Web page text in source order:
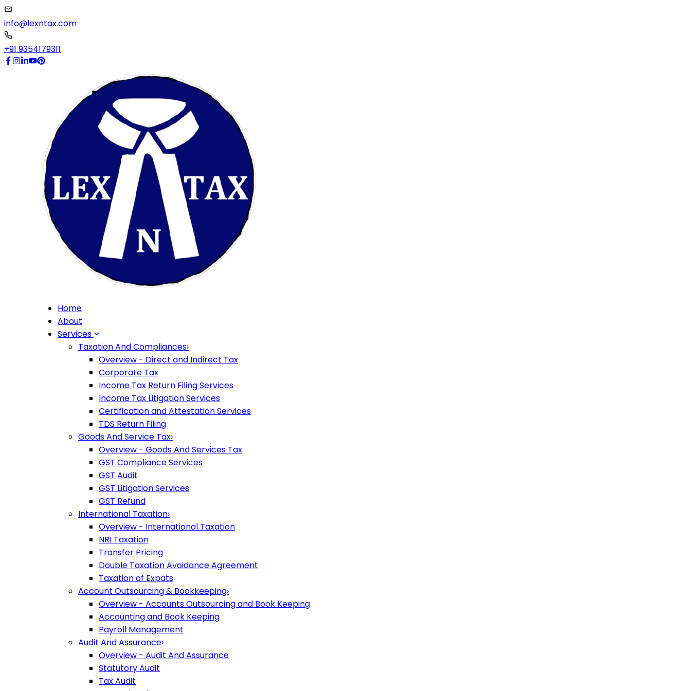
info@lexntax.com
+91 9354179311
Home
About
Services
Taxation And Compliances›
Overview - Direct and Indirect Tax
Corporate Tax
Income Tax Return Filing Services
Income Tax Litigation Services
Certification and Attestation Services
TDS Return Filing
Goods And Service Tax›
Overview - Goods And Services Tax
GST Compliance Services
GST Audit
GST Litigation Services
GST Refund
International Taxation›
Overview - International Taxation
NRI Taxation
Transfer Pricing
Double Taxation Avoidance Agreement
Taxation of Expats
Account Outsourcing & Bookkeeping›
Overview - Accounts Outsourcing and Book Keeping
Accounting and Book Keeping
Payroll Management
Audit And Assurance›
Overview - Audit And Assurance
Statutory Audit
Tax Audit